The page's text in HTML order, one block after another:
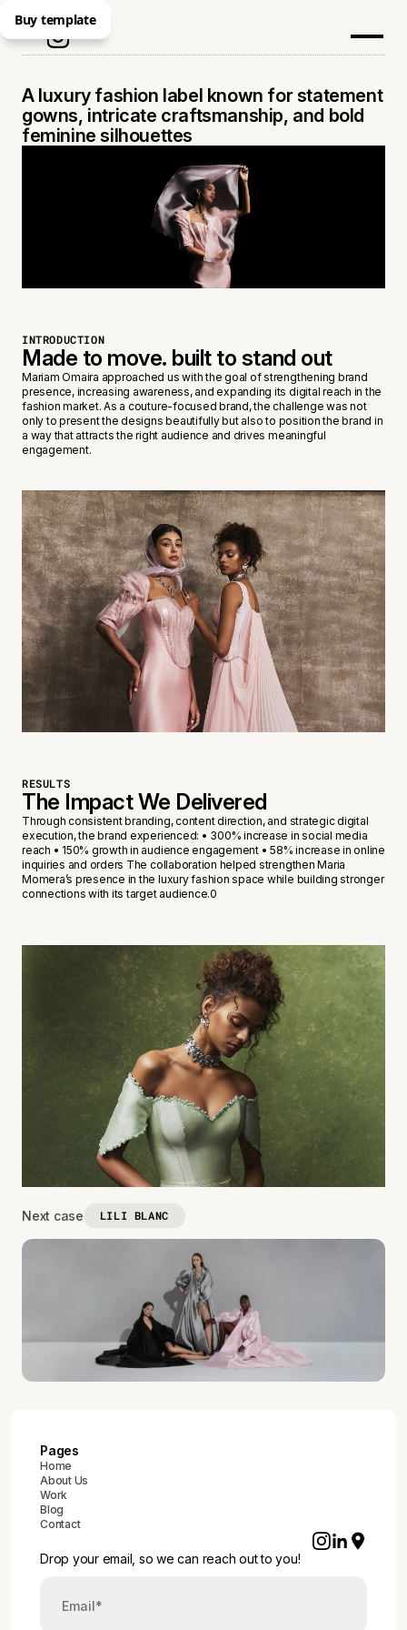
Buy template
MARYAM OMAIRA
A luxury fashion label known for statement
gowns, intricate craftsmanship, and bold
feminine silhouettes
INTRODUCTION
Made to move. built to stand out
Mariam Omaira approached us with the goal of strengthening brand
presence, increasing awareness, and expanding its digital reach in the
fashion market. As a couture-focused brand, the challenge was not
only to present the designs beautifully but also to position the brand in
a way that attracts the right audience and drives meaningful
engagement.
RESULTS
The Impact We Delivered
Through consistent branding, content direction, and strategic digital
execution, the brand experienced: • 300% increase in social media
reach • 150% growth in audience engagement • 58% increase in online
inquiries and orders The collaboration helped strengthen Maria
Momera’s presence in the luxury fashion space while building stronger
connections with its target audience.0
Next case LILI BLANC
Pages
Home
About Us
Work
Blog
Contact
Drop your email, so we can reach out to you!